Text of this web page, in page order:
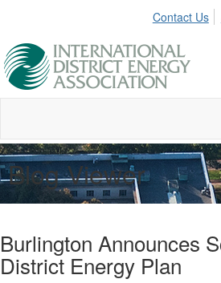
Contact Us
Blog Viewer
Burlington Announces
District Energy Plan